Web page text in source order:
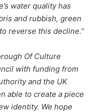
water quality has
and rubbish, green
reverse this decline.”
Of Culture
with funding from
and the UK
able to create a piece
identity. We hope